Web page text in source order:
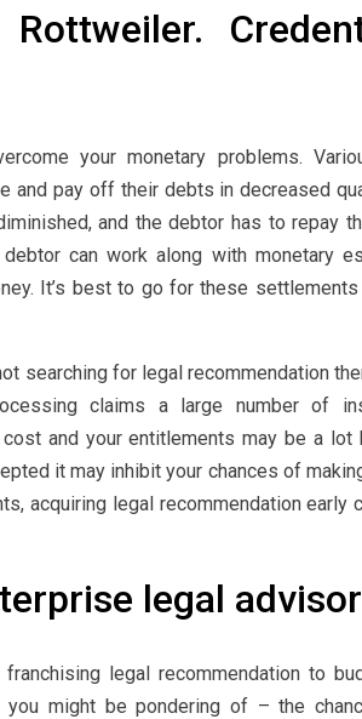
your monetary problems.
and pay off their debts in decreased
and the debtor has to repay
can work along with monetary
It’s best to go for these
searching for legal recommendation
claims a large number of
and your entitlements may be a lot
it may inhibit your chances of
acquiring legal recommendation early
legal
legal recommendation to
might be pondering of – the